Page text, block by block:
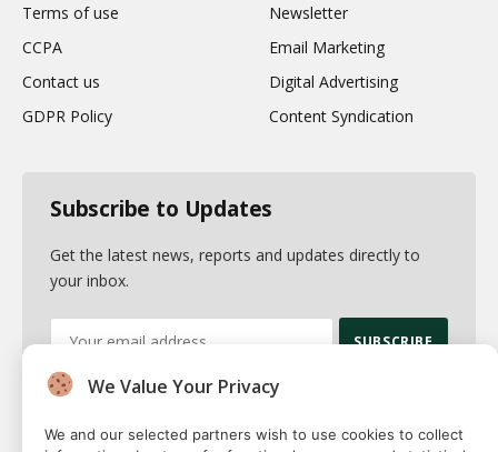
Terms of use
CCPA
Contact us
GDPR Policy
Newsletter
Email Marketing
Digital Advertising
Content Syndication
Subscribe to Updates
Get the latest news, reports and updates directly to
your inbox.
By signing up, you agree to the our terms and our
We Value Your Privacy
We and our selected partners wish to use cookies to collect